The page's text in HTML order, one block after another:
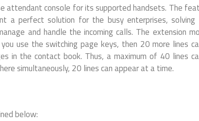
attendant console for its supported handsets. The
a perfect solution for the busy enterprises, solving
and handle the incoming calls. The extension
use the switching page keys, then 20 more lines
in the contact book. Thus, a maximum of 40 lines
simultaneously, 20 lines can appear at a time.
below: